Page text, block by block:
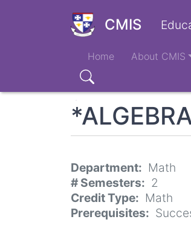
CMIS
Main
navigation
Home About CMIS
Search
Department
Math
# Semesters
2
Credit Type
Math
Prerequisites